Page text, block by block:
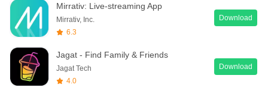
Mirrativ: Live-streaming App
Mirrativ, Inc.
6.3
Download
Jagat - Find Family & Friends
Jagat Tech
4.0
Download